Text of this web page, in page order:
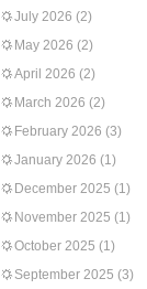
July 2026 (2)
May 2026 (2)
April 2026 (2)
March 2026 (2)
February 2026 (3)
January 2026 (1)
December 2025 (1)
November 2025 (1)
October 2025 (1)
September 2025 (3)